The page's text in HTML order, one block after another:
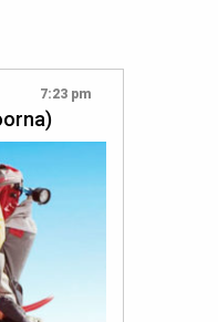
7:23 pm